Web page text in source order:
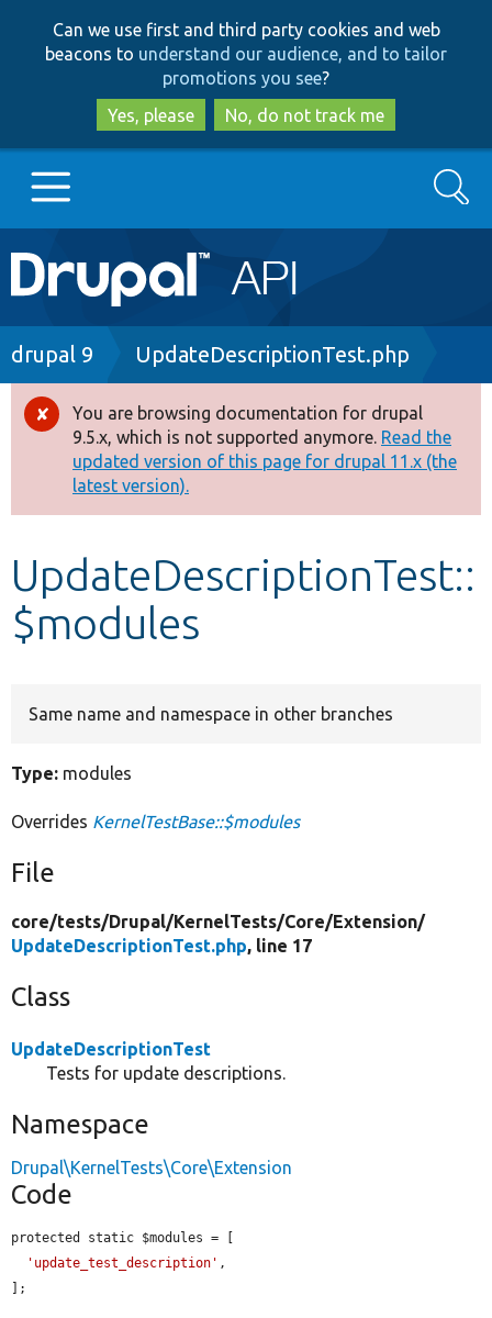
to
main
content
to
search
Can we use first and third party cookies and web
beacons to understand our audience, and to tailor
promotions you see?
Yes, please
No, do not track me
Main
navigation
Go to Drupal.org
Drupal 8+
Other projects
Develop for Drupal
Search
Breadcrumb
drupal 9 UpdateDescriptionTest.php
Error
message
You are browsing documentation for drupal
9.5.x, which is not supported anymore. Read the
updated version of this page for drupal 11.x (the
latest version).
UpdateDescriptionTest::
$modules
Same name and namespace in other branches
Type: modules
Overrides KernelTestBase::$modules
File
core/tests/Drupal/KernelTests/Core/Extension/
UpdateDescriptionTest.php, line 17
Class
UpdateDescriptionTest
Tests for update descriptions.
Namespace
Drupal\KernelTests\Core\Extension
Code
protected static $modules = [
'update_test_description' ,
];